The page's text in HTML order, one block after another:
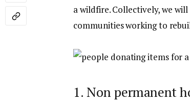
a wildfire. Collectively, we
communities working to
1. Non permanent